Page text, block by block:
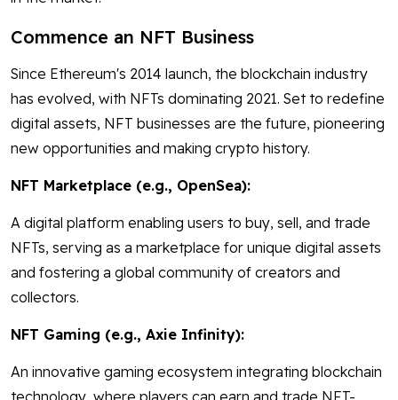
Commence an NFT Business
Since Ethereum's 2014 launch, the blockchain industry
has evolved, with NFTs dominating 2021. Set to redefine
digital assets, NFT businesses are the future, pioneering
new opportunities and making crypto history.
NFT Marketplace (e.g., OpenSea):
A digital platform enabling users to buy, sell, and trade
NFTs, serving as a marketplace for unique digital assets
and fostering a global community of creators and
collectors.
NFT Gaming (e.g., Axie Infinity):
An innovative gaming ecosystem integrating blockchain